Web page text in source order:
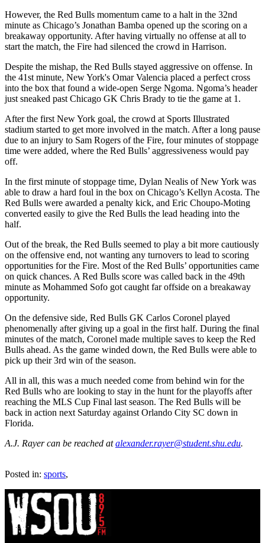
However, the Red Bulls momentum came to a halt in the 32nd
minute as Chicago’s Jonathan Bamba opened up the scoring on a
breakaway opportunity. After having virtually no offense at all to
start the match, the Fire had silenced the crowd in Harrison.
Despite the mishap, the Red Bulls stayed aggressive on offense. In
the 41st minute, New York's Omar Valencia placed a perfect cross
into the box that found a wide-open Serge Ngoma. Ngoma’s header
just sneaked past Chicago GK Chris Brady to tie the game at 1.
After the first New York goal, the crowd at Sports Illustrated
stadium started to get more involved in the match. After a long pause
due to an injury to Sam Rogers of the Fire, four minutes of stoppage
time were added, where the Red Bulls’ aggressiveness would pay
off.
In the first minute of stoppage time, Dylan Nealis of New York was
able to draw a hard foul in the box on Chicago’s Kellyn Acosta. The
Red Bulls were awarded a penalty kick, and Eric Choupo-Moting
converted easily to give the Red Bulls the lead heading into the
half.
Out of the break, the Red Bulls seemed to play a bit more cautiously
on the offensive end, not wanting any turnovers to lead to scoring
opportunities for the Fire. Most of the Red Bulls’ opportunities came
on quick chances. A Red Bulls score was called back in the 49th
minute as Mohammed Sofo got caught far offside on a breakaway
opportunity.
On the defensive side, Red Bulls GK Carlos Coronel played
phenomenally after giving up a goal in the first half. During the final
minutes of the match, Coronel made multiple saves to keep the Red
Bulls ahead. As the game winded down, the Red Bulls were able to
pick up their 3rd win of the season.
All in all, this was a much needed come from behind win for the
Red Bulls who are looking to stay in the hunt for the playoffs after
reaching the MLS Cup Final last season. The Red Bulls will be
back in action next Saturday against Orlando City SC down in
Florida.
A.J. Rayer can be reached atalexander.rayer@student.shu.edu.
Posted in: sports,